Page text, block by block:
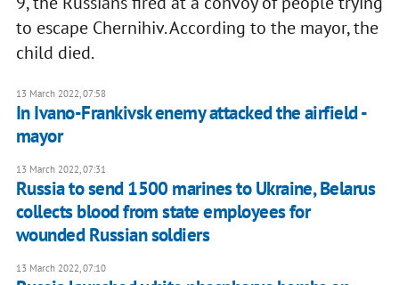
to escape Chernihiv. According to the mayor, the
child died.
13 March 2022, 07:58
In Ivano-Frankivsk enemy attacked the airfield -
mayor
13 March 2022, 07:31
Russia to send 1500 marines to Ukraine, Belarus
collects blood from state employees for
wounded Russian soldiers
13 March 2022, 07:10